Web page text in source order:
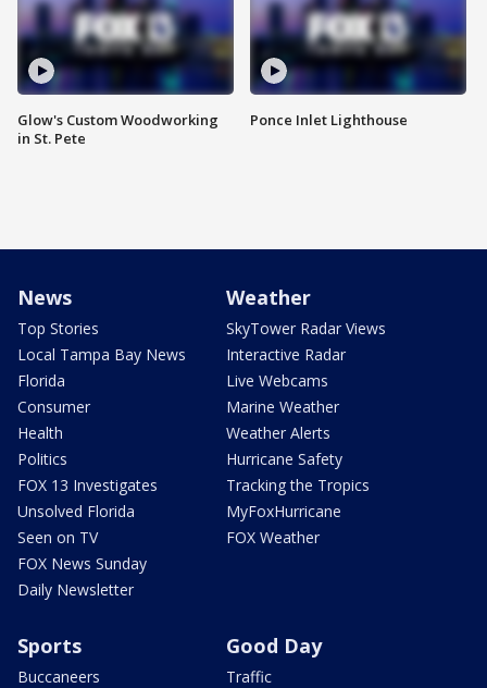
Glow's Custom Woodworking
in St. Pete
Ponce Inlet Lighthouse
News
Top Stories
Local Tampa Bay News
Florida
Consumer
Health
Politics
FOX 13 Investigates
Unsolved Florida
Seen on TV
FOX News Sunday
Daily Newsletter
Weather
SkyTower Radar Views
Interactive Radar
Live Webcams
Marine Weather
Weather Alerts
Hurricane Safety
Tracking the Tropics
MyFoxHurricane
FOX Weather
Sports
Buccaneers
Good Day
Traffic